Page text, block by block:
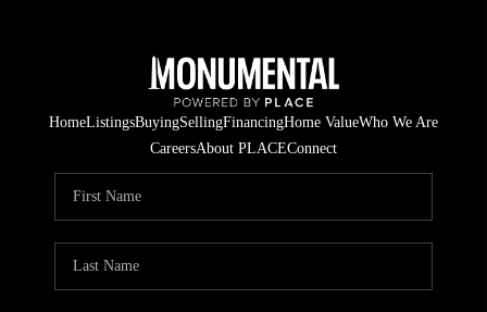
HomeListingsBuyingSellingFinancingHome ValueWho We Are
CareersAbout PLACEConnect